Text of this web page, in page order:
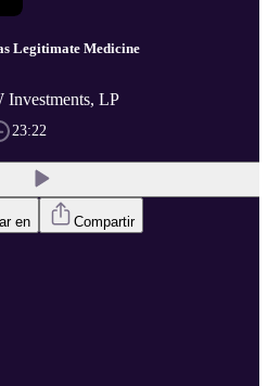
Legitimate Medicine
Investments, LP
23:22
en Compartir